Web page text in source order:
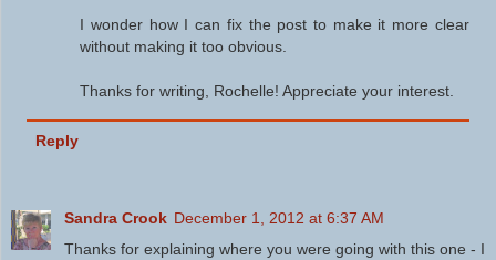
I wonder how I can fix the post to make it more clear
without making it too obvious.
Thanks for writing, Rochelle! Appreciate your interest.
Reply
Sandra Crook December 1, 2012 at 6:37 AM
Thanks for explaining where you were going with this one - I